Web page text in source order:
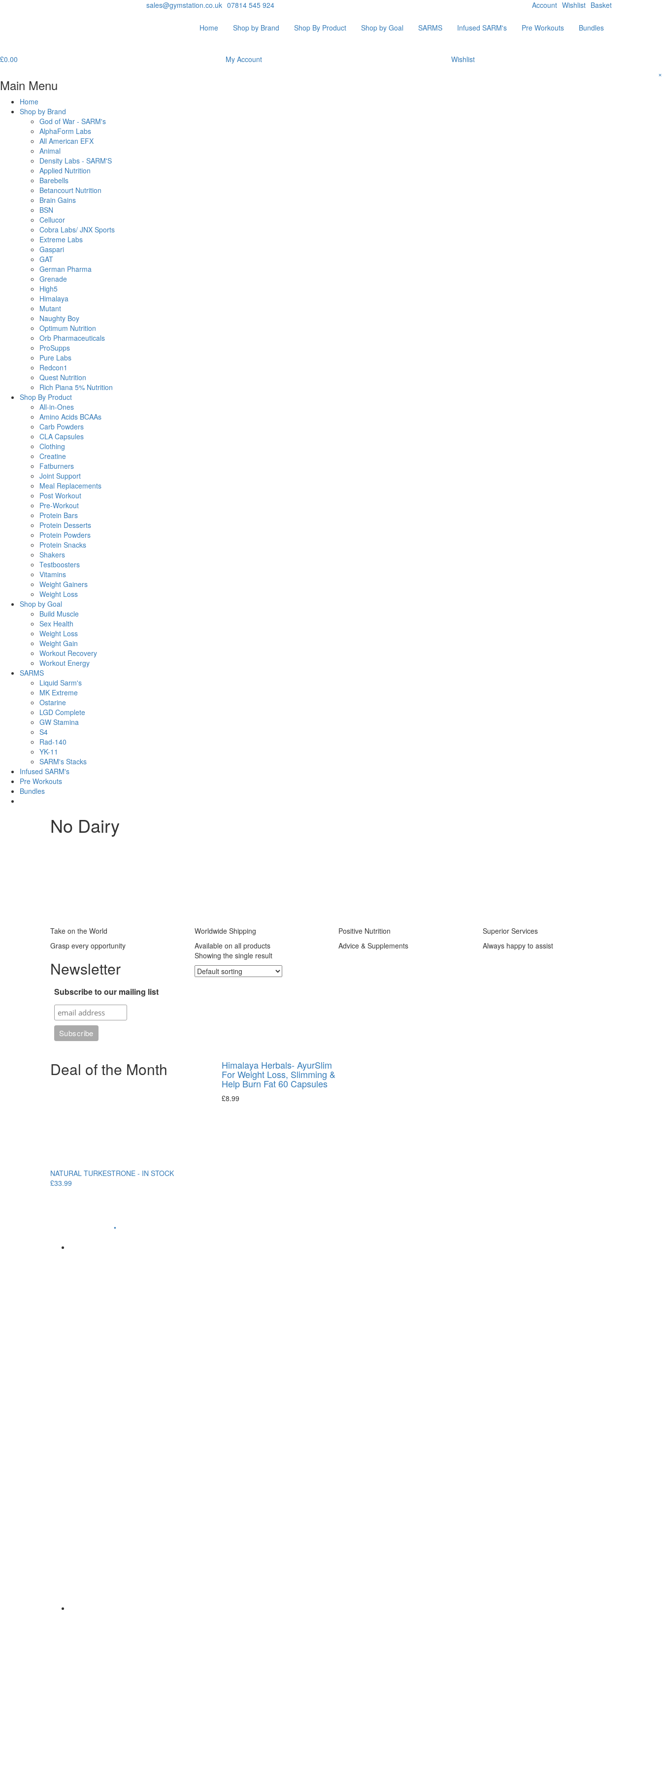
sales@gymstation.co.uk 07814 545 924 Account Wishlist Basket
Home Shop by Brand Shop By Product Shop by Goal SARMS Infused SARM's Pre Workouts Bundles
£0.00 My Account Wishlist
Main Menu
×
Home
Shop by Brand
God of War - SARM's
AlphaForm Labs
All American EFX
Animal
Density Labs - SARM'S
Applied Nutrition
Barebells
Betancourt Nutrition
Brain Gains
BSN
Cellucor
Cobra Labs/ JNX Sports
Extreme Labs
Gaspari
GAT
German Pharma
Grenade
High5
Himalaya
Mutant
Naughty Boy
Optimum Nutrition
Orb Pharmaceuticals
ProSupps
Pure Labs
Redcon1
Quest Nutrition
Rich Piana 5% Nutrition
Shop By Product
All-in-Ones
Amino Acids BCAAs
Carb Powders
CLA Capsules
Clothing
Creatine
Fatburners
Joint Support
Meal Replacements
Post Workout
Pre-Workout
Protein Bars
Protein Desserts
Protein Powders
Protein Snacks
Shakers
Testboosters
Vitamins
Weight Gainers
Weight Loss
Shop by Goal
Build Muscle
Sex Health
Weight Loss
Weight Gain
Workout Recovery
Workout Energy
SARMS
Liquid Sarm's
MK Extreme
Ostarine
LGD Complete
GW Stamina
S4
Rad-140
YK-11
SARM's Stacks
Infused SARM's
Pre Workouts
Bundles
No Dairy
Take on the World
Grasp every opportunity
Worldwide Shipping
Available on all products
Positive Nutrition
Advice & Supplements
Superior Services
Always happy to assist
Newsletter
Subscribe to our mailing list
Deal of the Month
NATURAL TURKESTRONE - IN STOCK
£33.99
•
Showing the single result
Himalaya Herbals- AyurSlim
For Weight Loss, Slimming &
Help Burn Fat 60 Capsules
£8.99